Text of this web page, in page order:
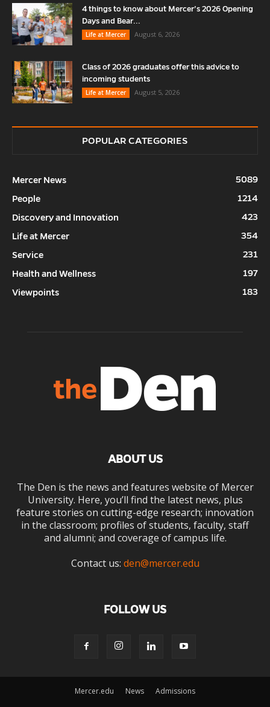
4 things to know about Mercer’s 2026 Opening
Days and Bear...
Life at Mercer
August 6, 2026
Class of 2026 graduates offer this advice to
incoming students
Life at Mercer
August 5, 2026
POPULAR CATEGORIES
Mercer News
5089
People
1214
Discovery and Innovation
423
Life at Mercer
354
Service
231
Health and Wellness
197
Viewpoints
183
ABOUT US
The Den is the news and features website of Mercer
University. Here, you’ll find the latest news, plus
feature stories on cutting-edge research; innovation
in the classroom; profiles of students, faculty, staff
and alumni; and coverage of campus life.
Contact us: den@mercer.edu
FOLLOW US
Mercer.edu News Admissions